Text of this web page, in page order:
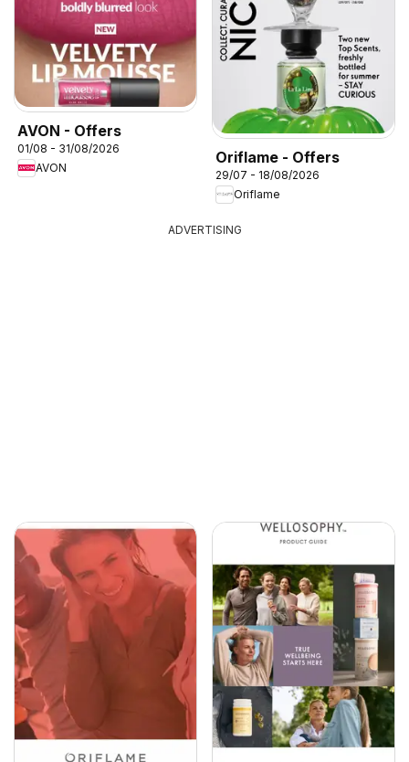
AVON - Offers
01/08 - 31/08/2026
AVON
Oriflame - Offers
29/07 - 18/08/2026
Oriflame
ADVERTISING